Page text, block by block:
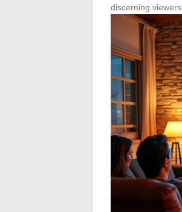
discerning viewers.